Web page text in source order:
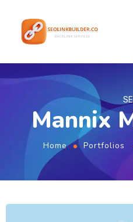
Mannix
Home Portfolios